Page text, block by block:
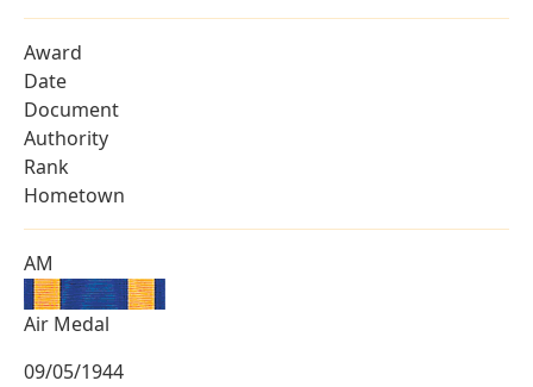
Award
Date
Document
Authority
Rank
Hometown
AM
Air Medal
09/05/1944